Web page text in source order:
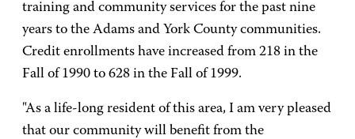
training and community services for the past nine
years to the Adams and York County communities.
Credit enrollments have increased from 218 in the
Fall of 1990 to 628 in the Fall of 1999.
"As a life-long resident of this area, I am very pleased
that our community will benefit from the